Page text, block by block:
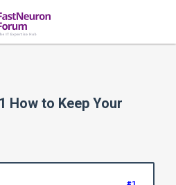
How to Keep Your